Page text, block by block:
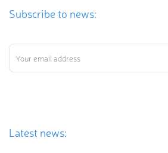
Subscribe to news:
Latest news: